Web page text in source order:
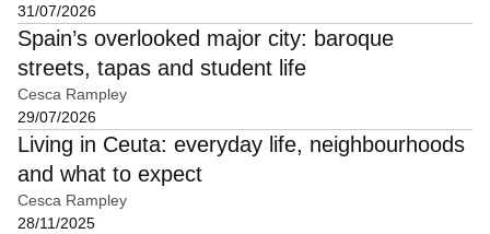
31/07/2026
Spain’s overlooked major city: baroque
streets, tapas and student life
Cesca Rampley
29/07/2026
Living in Ceuta: everyday life, neighbourhoods
and what to expect
Cesca Rampley
28/11/2025